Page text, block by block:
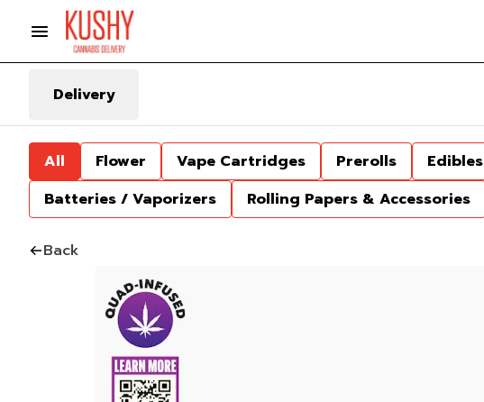
Delivery
All Flower Vape Cartridges Prerolls Edibles
Batteries / Vaporizers
Rolling Papers & Accessories
Back